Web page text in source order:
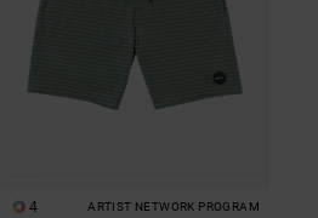
4 ARTIST NETWORK PROGRAM